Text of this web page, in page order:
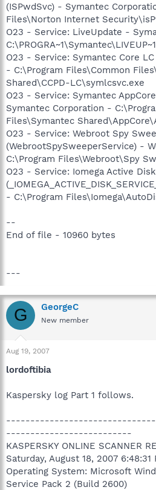
(ISPwdSvc) - Symantec
Files\Norton Internet
O23 - Service: LiveUpdate -
O23 - Service: Symantec Core
- C:\Program Files\Common
Shared\CCPD-LC\symlcsvc.exe
O23 - Service: Symantec
Symantec Corporation -
Files\Symantec
O23 - Service: Webroot Spy
(WebrootSpySweeperService) -
C:\Program Files\Webroot\Spy
O23 - Service: Iomega Active Disk
- C:\Program
--
End of file - 10960 bytes
---
G GeorgeC
New member
Aug 19, 2007
lordoftibia
Kaspersky log Part 1 follows.
--------------------------
KASPERSKY ONLINE SCANNER
Saturday, August 18, 2007 6:48:31
Operating System: Microsoft
Service Pack 2 (Build 2600)